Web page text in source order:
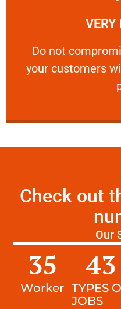
VERY
​Do not
your customers
VERY
​Do not
Check out
Our
Worker
35
TYPES
JOBS
43